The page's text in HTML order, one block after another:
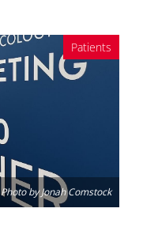
Patients
Photo by Jonah Comstock